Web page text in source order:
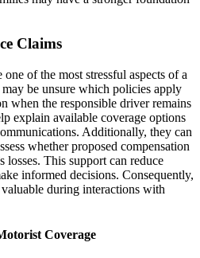
Claims
one of the most stressful aspects of a
be unsure which policies apply
when the responsible driver remains
explain available coverage options
Additionally, they can
whether proposed compensation
losses. This support can reduce
informed decisions. Consequently,
during interactions with
Coverage